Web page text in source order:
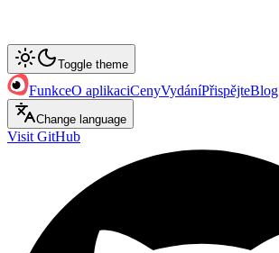
Toggle theme
FunkceO aplikaciCenyVydáníPřispějteBlog
Change language
Visit GitHub